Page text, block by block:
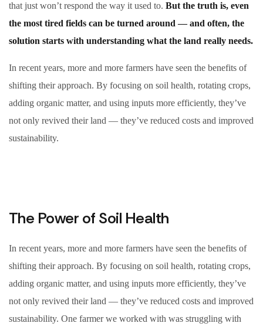
that just won’t respond the way it used to. But the truth is, even
the most tired fields can be turned around — and often, the
solution starts with understanding what the land really needs.
In recent years, more and more farmers have seen the benefits of
shifting their approach. By focusing on soil health, rotating crops,
adding organic matter, and using inputs more efficiently, they’ve
not only revived their land — they’ve reduced costs and improved
sustainability.
The Power of Soil Health
In recent years, more and more farmers have seen the benefits of
shifting their approach. By focusing on soil health, rotating crops,
adding organic matter, and using inputs more efficiently, they’ve
not only revived their land — they’ve reduced costs and improved
sustainability. One farmer we worked with was struggling with